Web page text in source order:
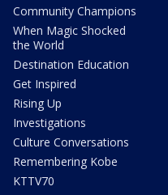
Community Champions
When Magic Shocked
the World
Destination Education
Get Inspired
Rising Up
Investigations
Culture Conversations
Remembering Kobe
KTTV70